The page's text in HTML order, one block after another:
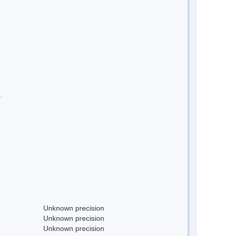
Unknown precision
Unknown precision
Unknown precision